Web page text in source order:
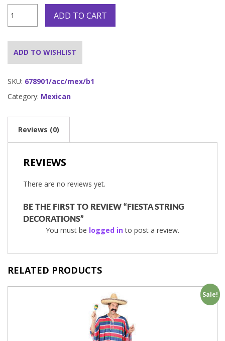
STRING
DECORATIONS
quantity
ADD TO CART
ADD TO WISHLIST
SKU: 678901/acc/mex/b1
Category: Mexican
Reviews (0)
REVIEWS
There are no reviews yet.
BE THE FIRST TO REVIEW “FIESTA STRING
DECORATIONS”
You must be logged into post a review.
RELATED PRODUCTS
Sale!